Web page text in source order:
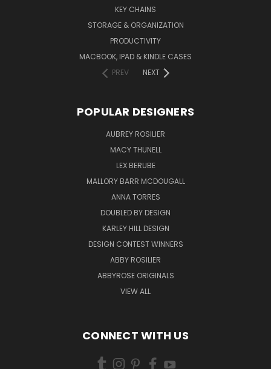
KEY CHAINS
STORAGE & ORGANIZATION
PRODUCTIVITY
MACBOOK, IPAD & KINDLE CASES
PREV
NEXT
POPULAR DESIGNERS
AUBREY ROSILIER
MACY THUNELL
LEX BERUBE
MALLORY BARR MCDOUGALL
ANNA TORRES
DOUBLED BY DESIGN
KARLEY HILL DESIGN
DESIGN CONTEST WINNERS
ABBY ROSILIER
ABBYROSE ORIGINALS
VIEW ALL
CONNECT WITH US